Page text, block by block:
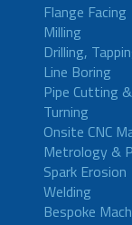
Flange Facing
Milling
Drilling,
Line Boring
Pipe Cutting
Turning
Onsite CNC
Metrology &
Spark Erosion
Welding
Bespoke